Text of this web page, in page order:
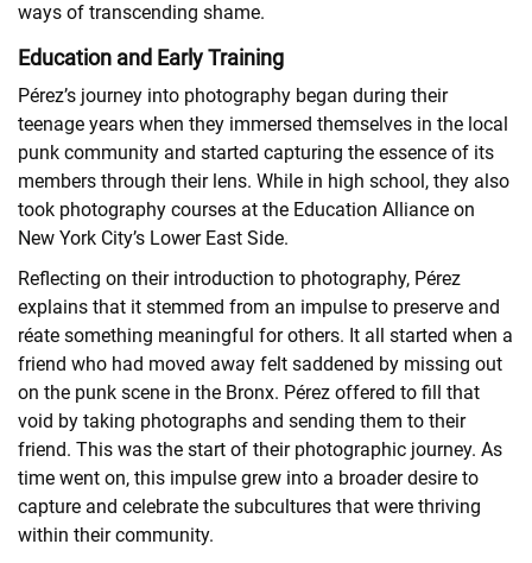
ways of transcending shame.
Education and Early Training
Pérez’s journey into photography began during their
teenage years when they immersed themselves in the local
punk community and started capturing the essence of its
members through their lens. While in high school, they also
took photography courses at the Education Alliance on
New York City’s Lower East Side.
Reflecting on their introduction to photography, Pérez
explains that it stemmed from an impulse to preserve and
réate something meaningful for others. It all started when a
friend who had moved away felt saddened by missing out
on the punk scene in the Bronx. Pérez offered to fill that
void by taking photographs and sending them to their
friend. This was the start of their photographic journey. As
time went on, this impulse grew into a broader desire to
capture and celebrate the subcultures that were thriving
within their community.